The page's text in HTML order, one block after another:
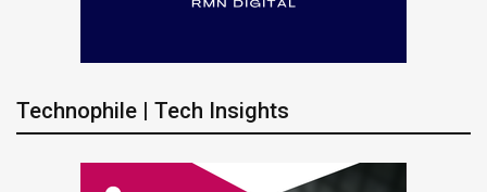
Technophile | Tech Insights